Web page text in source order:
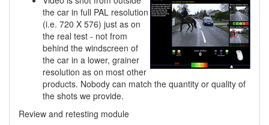
the car in full PAL resolution
(i.e. 720 X 576) just as on
the real test - not from
behind the windscreen of
the car in a lower, grainer
resolution as on most other
products. Nobody can match the quantity or quality of
the shots we provide.
Review and retesting module